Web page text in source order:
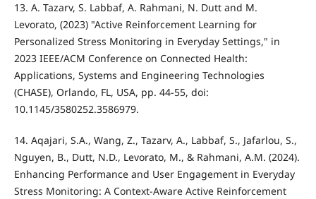
13. A. Tazarv, S. Labbaf, A. Rahmani, N. Dutt and M.
Levorato, (2023) "Active Reinforcement Learning for
Personalized Stress Monitoring in Everyday Settings," in
2023 IEEE/ACM Conference on Connected Health:
Applications, Systems and Engineering Technologies
(CHASE), Orlando, FL, USA, pp. 44-55, doi:
10.1145/3580252.3586979.
14. Aqajari, S.A., Wang, Z., Tazarv, A., Labbaf, S., Jafarlou, S.,
Nguyen, B., Dutt, N.D., Levorato, M., & Rahmani, A.M. (2024).
Enhancing Performance and User Engagement in Everyday
Stress Monitoring: A Context-Aware Active Reinforcement